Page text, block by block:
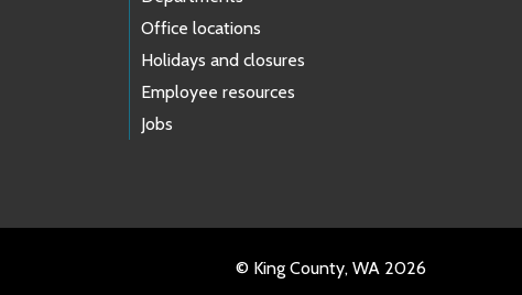
Office locations
Holidays and closures
Employee resources
Jobs
© King County, WA 2026